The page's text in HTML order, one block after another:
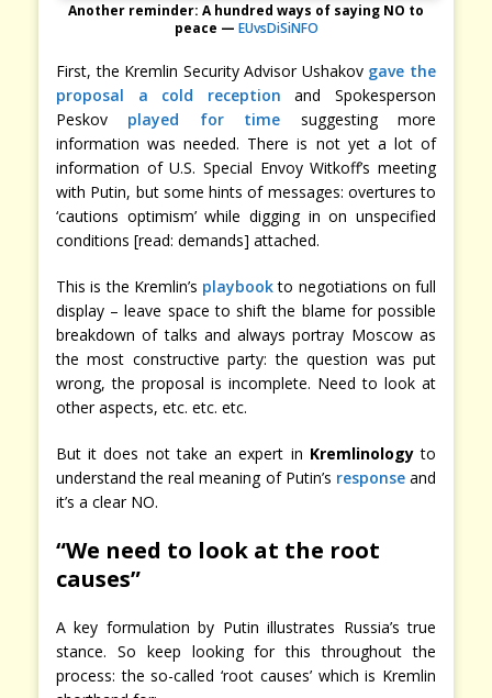
Another reminder: A hundred ways of saying NO to
peace — EUvsDiSiNFO
First, the Kremlin Security Advisor Ushakov gave the
proposal a cold reception and Spokesperson
Peskov played for time suggesting more
information was needed. There is not yet a lot of
information of U.S. Special Envoy Witkoff’s meeting
with Putin, but some hints of messages: overtures to
‘cautions optimism’ while digging in on unspecified
conditions [read: demands] attached.
This is the Kremlin’s playbookto negotiations on full
display – leave space to shift the blame for possible
breakdown of talks and always portray Moscow as
the most constructive party: the question was put
wrong, the proposal is incomplete. Need to look at
other aspects, etc. etc. etc.
But it does not take an expert in Kremlinologyto
understand the real meaning of Putin’s responseand
it’s a clear NO.
“We need to look at the root
causes”
A key formulation by Putin illustrates Russia’s true
stance. So keep looking for this throughout the
process: the so-called ‘root causes’ which is Kremlin